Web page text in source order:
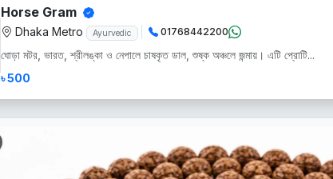
Horse Gram
Dhaka Metro Ayurvedic 01768442200
ঘোড়া মটর, ভারত, শ্রীলঙ্কা ও নেপালে চাষকৃত ডাল, শুষ্ক অঞ্চলে জন্মায়। এটি প্রোটি...
৳ 500